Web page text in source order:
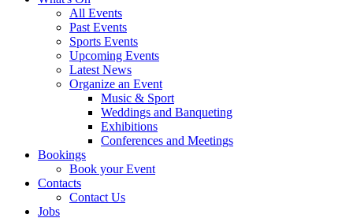
All Events
Past Events
Sports Events
Upcoming Events
Latest News
Organize an Event
Music & Sport
Weddings and Banqueting
Exhibitions
Conferences and Meetings
Bookings
Book your Event
Contacts
Contact Us
Jobs